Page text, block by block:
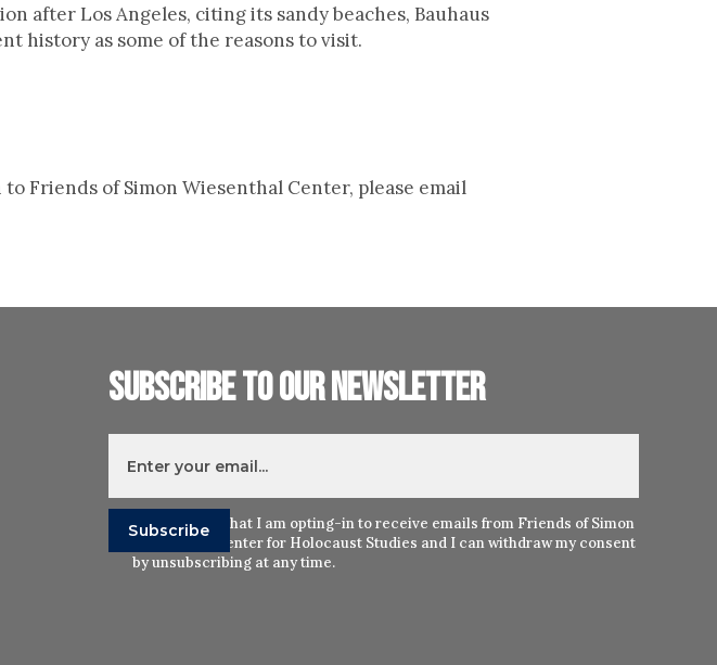
after Los Angeles, citing its sandy beaches, Bauhaus
history as some of the reasons to visit.
Friends of Simon Wiesenthal Center, please email
Subscribe to our newsletter
I understand that I am opting-in to receive emails from Friends of Simon
Wiesenthal Center for Holocaust Studies and I can withdraw my consent
by unsubscribing at any time.